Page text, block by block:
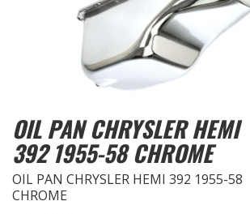
OIL PAN CHRYSLER HEMI
392 1955-58 CHROME
OIL PAN CHRYSLER HEMI 392 1955-58
CHROME